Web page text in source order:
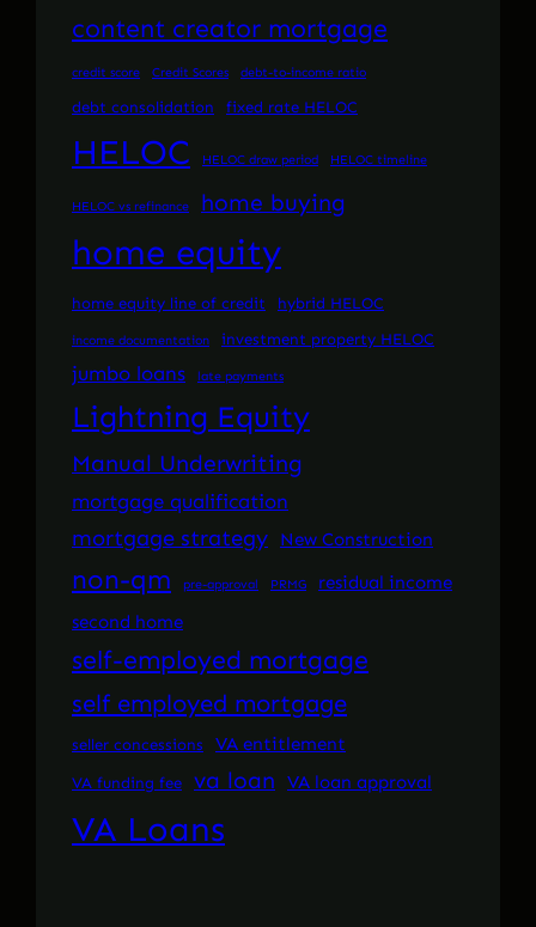
content creator mortgage
credit score Credit Scores debt-to-income ratio
debt consolidation fixed rate HELOC
HELOC HELOC draw period HELOC timeline
HELOC vs refinance home buying
home equity
home equity line of credit hybrid HELOC
income documentation investment property HELOC
jumbo loans late payments
Lightning Equity
Manual Underwriting
mortgage qualification
mortgage strategy New Construction
non-qm pre-approval PRMG
residual income
second home
self-employed mortgage
self employed mortgage
seller concessions VA entitlement
VA funding fee va loan VA loan approval
VA Loans